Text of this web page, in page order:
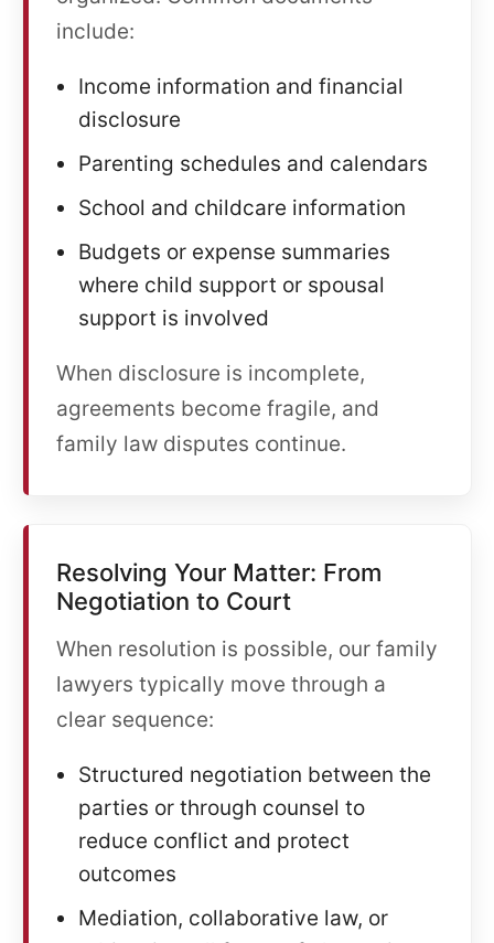
include:
Income information and financial
disclosure
Parenting schedules and calendars
School and childcare information
Budgets or expense summaries
where child support or spousal
support is involved
When disclosure is incomplete,
agreements become fragile, and
family law disputes continue.
Resolving Your Matter: From
Negotiation to Court
When resolution is possible, our family
lawyers typically move through a
clear sequence:
Structured negotiation between the
parties or through counsel to
reduce conflict and protect
outcomes
Mediation, collaborative law, or